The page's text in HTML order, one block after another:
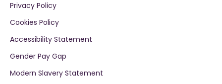
Privacy Policy
Cookies Policy
Accessibility Statement
Gender Pay Gap
Modern Slavery Statement